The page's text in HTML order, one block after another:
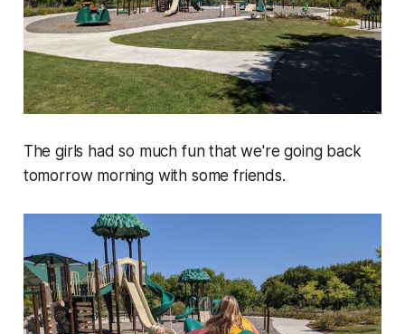
The girls had so much fun that we're going back
tomorrow morning with some friends.